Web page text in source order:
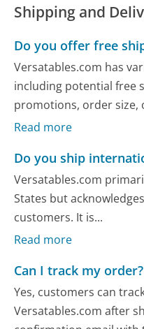
Shipping and
Do you offer free
Versatables.com has
including potential free
promotions, order size,
Read more
Do you ship
Versatables.com
States but
customers. It is...
Read more
Can I track my order?
Yes, customers can
Versatables.com after